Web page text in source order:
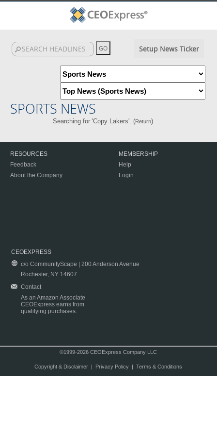
Setup News Ticker
SPORTS NEWS
Searching for 'Copy Lakers'. (Return)
RESOURCES
Feedback
About the Company
MEMBERSHIP
Help
Login
CEOEXPRESS
c/o CommunityScape | 200 Anderson Avenue
Rochester, NY 14607
Contact
As an Amazon Associate
CEOExpress earns from
qualifying purchases.
©1999-2026 CEOExpress Company LLC
Copyright & Disclaimer| Privacy Policy| Terms & Conditions